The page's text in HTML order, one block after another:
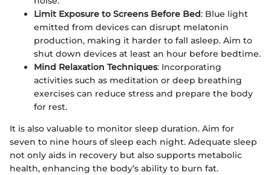
Limit Exposure to Screens Before Bed: Blue light
emitted from devices can disrupt melatonin
production, making it harder to fall asleep. Aim to
shut down devices at least an hour before bedtime.
Mind Relaxation Techniques: Incorporating
activities such as meditation or deep breathing
exercises can reduce stress and prepare the body
for rest.
It is also valuable to monitor sleep duration. Aim for
seven to nine hours of sleep each night. Adequate sleep
not only aids in recovery but also supports metabolic
health, enhancing the body’s ability to burn fat.